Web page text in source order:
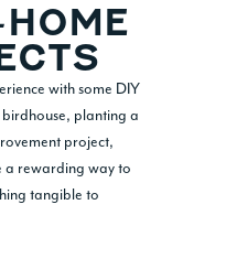
with some DIY
planting a
project,
a rewarding way to
tangible to